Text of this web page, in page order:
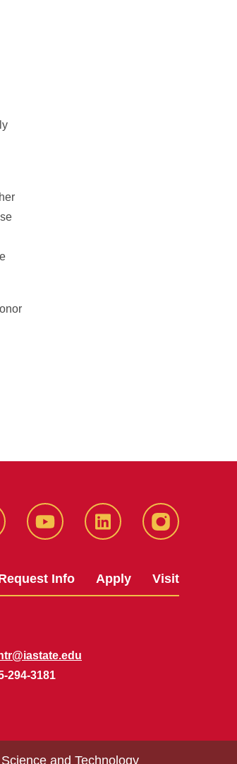
YouTube LinkedIn Instagram
Info Apply Visit
294-3181
and Technology